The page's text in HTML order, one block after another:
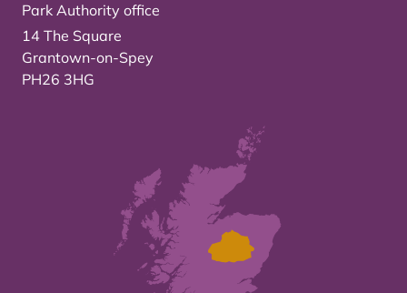
Park Authority office
14 The Square
Grantown-on-Spey
PH26 3HG